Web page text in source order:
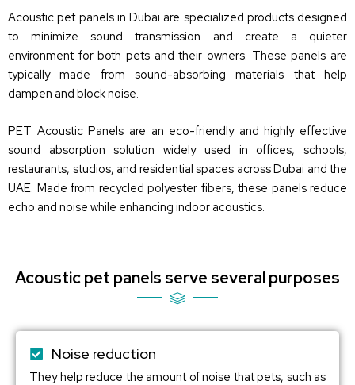
Acoustic pet panels in Dubai are specialized products designed
to minimize sound transmission and create a quieter
environment for both pets and their owners. These panels are
typically made from sound-absorbing materials that help
dampen and block noise.
PET Acoustic Panels are an eco-friendly and highly effective
sound absorption solution widely used in offices, schools,
restaurants, studios, and residential spaces across Dubai and the
UAE. Made from recycled polyester fibers, these panels reduce
echo and noise while enhancing indoor acoustics.
Acoustic pet panels serve several purposes
Noise reduction
They help reduce the amount of noise that pets, such as